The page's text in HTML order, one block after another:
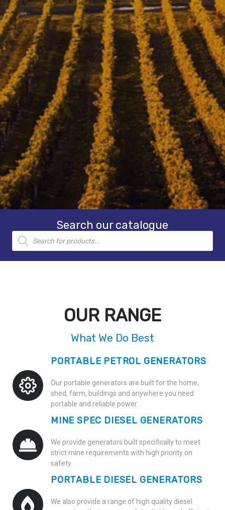
Search our catalogue
Products
search
OUR RANGE
What We Do Best
PORTABLE PETROL GENERATORS
Our portable generators are built for the home,
shed, farm, buildings and anywhere you need
portable and reliable power.
MINE SPEC DIESEL GENERATORS
We provide generators built specifically to meet
strict mine requirements with high priority on
safety
PORTABLE DIESEL GENERATORS
We also provide a range of high quality diesel